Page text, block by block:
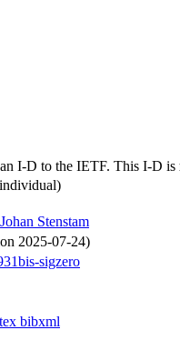
I-D to the IETF. This I-D is
Johan Stenstam
2025-07-24)
sigzero
bibxml